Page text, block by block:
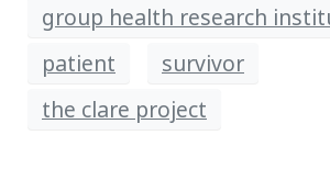
group health research
patient
survivor
the clare project